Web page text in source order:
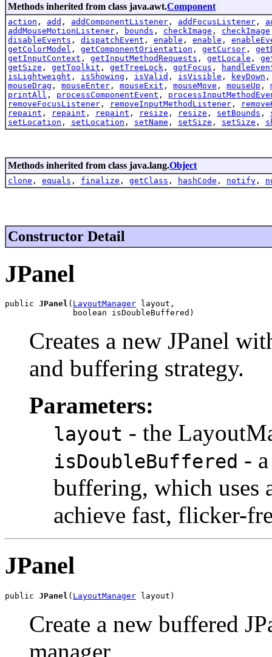
Methods inherited from class java.awt.Component
action , add , addComponentListener , addFocusListener ,
addMouseMotionListener , bounds , checkImage , checkImage
disableEvents , dispatchEvent , enable , enable ,
getColorModel , getComponentOrientation , getCursor ,
getInputContext , getInputMethodRequests , getLocale ,
getSize , getToolkit , getTreeLock , gotFocus ,
isLightweight , isShowing , isValid , isVisible , keyDown
mouseDrag , mouseEnter , mouseExit , mouseMove , mouseUp ,
printAll , processComponentEvent ,
removeFocusListener , removeInputMethodListener ,
repaint , repaint , repaint , resize , resize , setBounds ,
setLocation , setLocation , setName , setSize , setSize ,
Methods inherited from class java.lang.Object
clone , equals , finalize , getClass , hashCode , notify ,
Constructor Detail
JPanel
public JPanel ( LayoutManager layout,
              boolean isDoubleBuffered)
Creates a new JPanel
and buffering strategy.
Parameters:
layout - the
isDoubleBuffered -
buffering, which uses
achieve fast, flicker-
JPanel
public JPanel ( LayoutManager layout)
Create a new buffered
manager